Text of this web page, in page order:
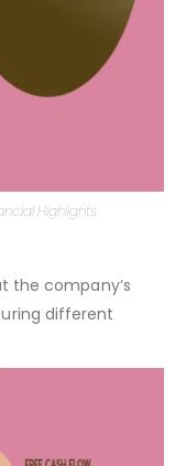
company’s
different